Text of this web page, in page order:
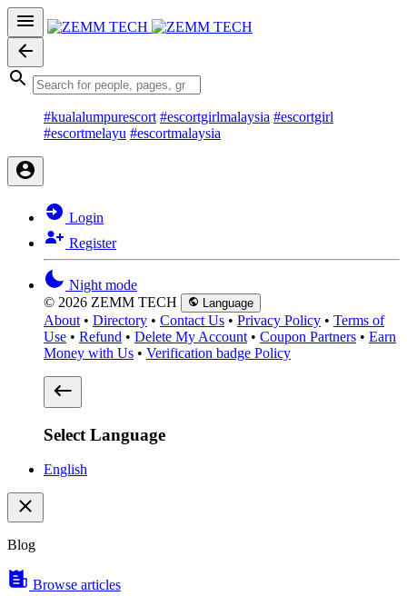
#kualalumpurescort #escortgirlmalaysia #escortgirl
#escortmelayu #escortmalaysia
Login
Register
Night mode
© 2026 ZEMM TECH
Language
About • Directory • Contact Us • Privacy Policy • Terms of
Use • Refund • Delete My Account • Coupon Partners • Earn
Money with Us • Verification badge Policy
Select Language
English
Blog
Browse articles